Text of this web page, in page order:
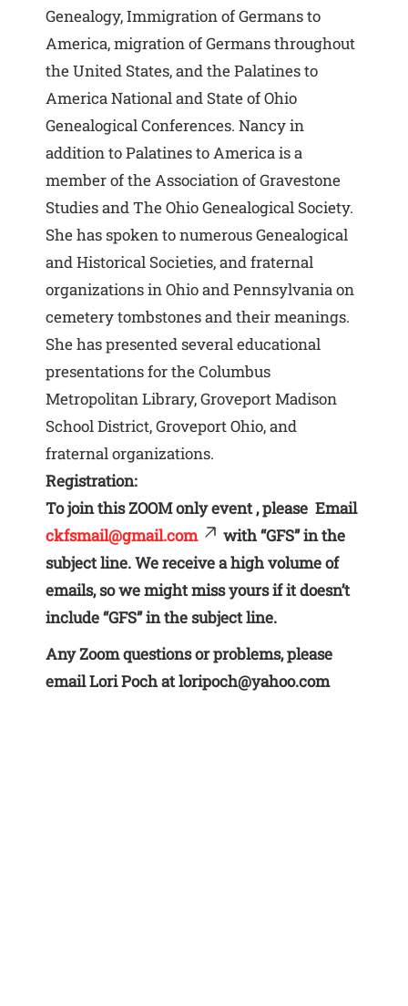
Genealogy, Immigration of Germans to
America, migration of Germans throughout
the United States, and the Palatines to
America National and State of Ohio
Genealogical Conferences. Nancy in
addition to Palatines to America is a
member of the Association of Gravestone
Studies and The Ohio Genealogical Society.
She has spoken to numerous Genealogical
and Historical Societies, and fraternal
organizations in Ohio and Pennsylvania on
cemetery tombstones and their meanings.
She has presented several educational
presentations for the Columbus
Metropolitan Library, Groveport Madison
School District, Groveport Ohio, and
fraternal organizations.
Registration:
To join this ZOOM only event , please Email
ckfsmail@gmail.com
with “GFS” in the
subject line. We receive a high volume of
emails, so we might miss yours if it doesn’t
include “GFS” in the subject line.
Any Zoom questions or problems, please
email Lori Poch at loripoch@yahoo.com